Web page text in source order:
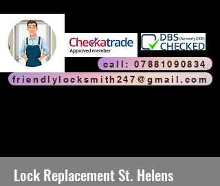
Friendly Locksmith
Friendly Locksmith
friendlylocksmith247@gmail.com
call: 07881090834
Lock Replacement St. Helens